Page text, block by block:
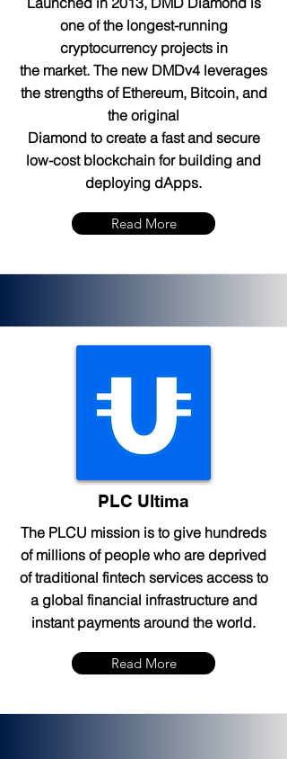
one of the longest-running
cryptocurrency projects in
the market. The new DMDv4 leverages
the strengths of Ethereum, Bitcoin, and
the original
Diamond to create a fast and secure
low-cost blockchain for building and
deploying dApps.
Read More
PLC Ultima
The PLCU mission is to give hundreds
of millions of people who are deprived
of traditional fintech services access to
a global financial infrastructure and
instant payments around the world.
Read More